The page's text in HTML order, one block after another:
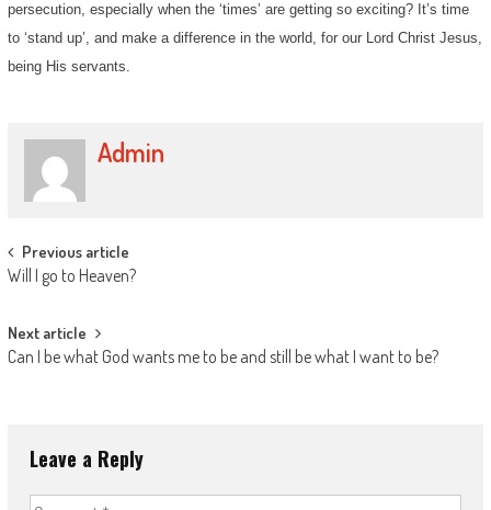
persecution, especially when the ‘times’ are getting so exciting? It’s time
to ‘stand up’, and make a difference in the world, for our Lord Christ Jesus,
being His servants.
Admin
Post
navigation
Previous article
Will I go to Heaven?
Next article
Can I be what God wants me to be and still be what I want to be?
Leave a Reply